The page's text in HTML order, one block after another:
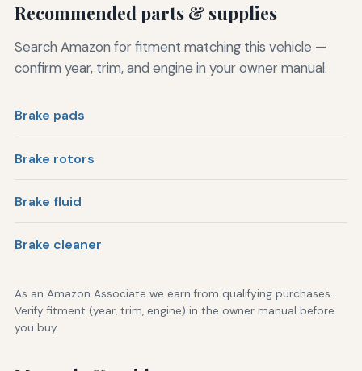
Recommended parts & supplies
Search Amazon for fitment matching this vehicle —
confirm year, trim, and engine in your owner manual.
Brake pads
Brake rotors
Brake fluid
Brake cleaner
As an Amazon Associate we earn from qualifying purchases.
Verify fitment (year, trim, engine) in the owner manual before
you buy.